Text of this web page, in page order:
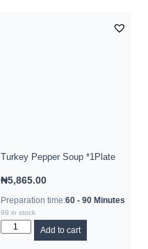
Turkey Pepper Soup *1Plate
₦5,865.00
Preparation time:60 - 90 Minutes
99 in stock
Add to cart